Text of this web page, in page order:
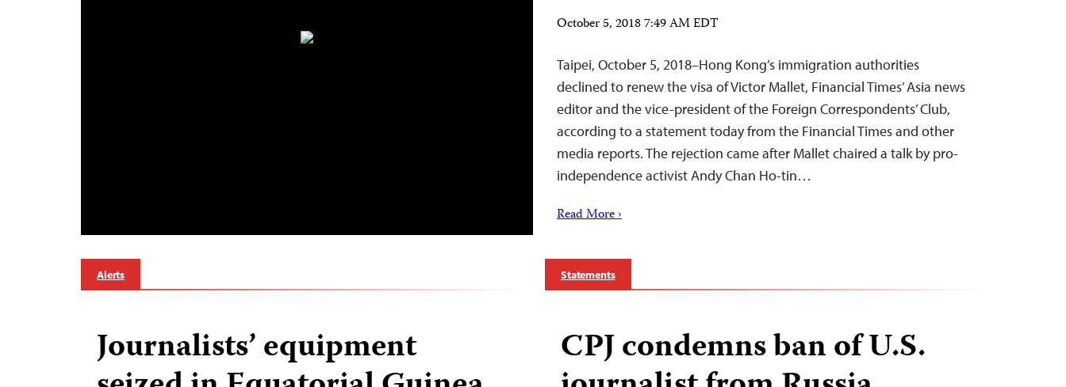
October 5, 2018 7:49 AM EDT
Taipei, October 5, 2018–Hong Kong’s immigration authorities
declined to renew the visa of Victor Mallet, Financial Times’ Asia news
editor and the vice-president of the Foreign Correspondents’ Club,
according to a statement today from the Financial Times and other
media reports. The rejection came after Mallet chaired a talk by pro-
independence activist Andy Chan Ho-tin…
Read More ›
Alerts
Journalists’ equipment
Statements
CPJ condemns ban of U.S.